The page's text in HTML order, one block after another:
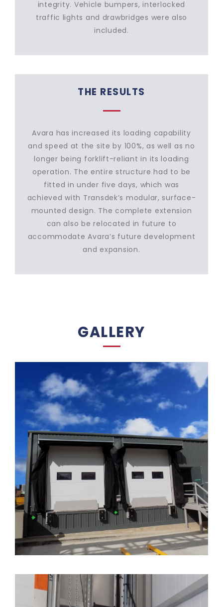
integrity. Vehicle bumpers, interlocked
traffic lights and drawbridges were also
included.
THE RESULTS
Avara has increased its loading capability
and speed at the site by 100%, as well as no
longer being forklift-reliant in its loading
operation. The entire structure had to be
fitted in under five days, which was
achieved with Transdek’s modular, surface-
mounted design. The complete extension
can also be relocated in future to
accommodate Avara’s future development
and expansion.
GALLERY